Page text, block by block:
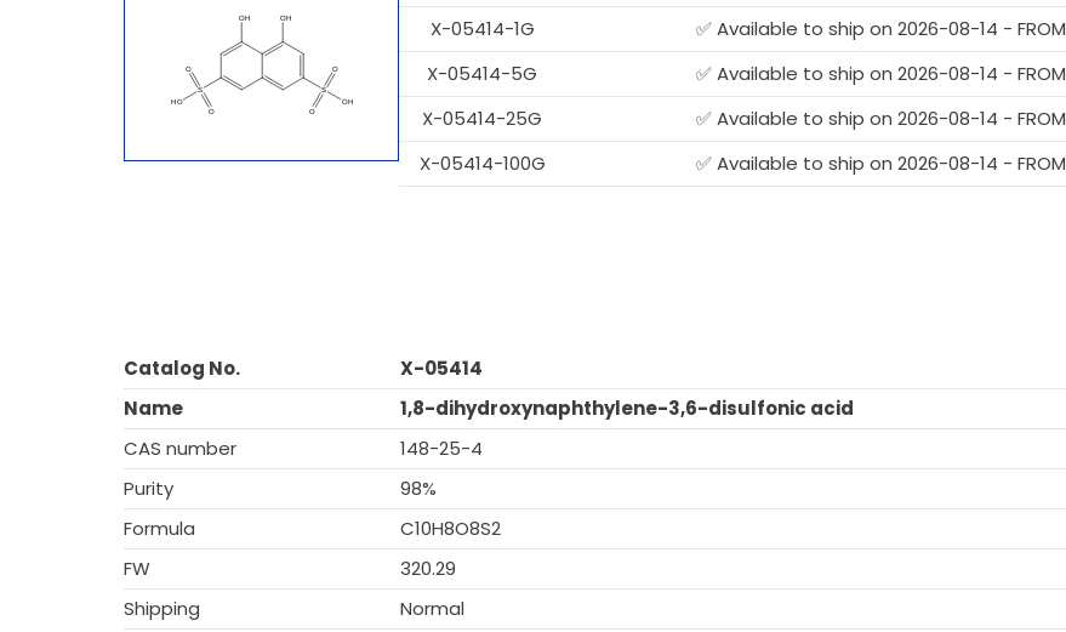
X-05414-1G
✅ Available to ship on 2026-08-14 - FROM
X-05414-5G
✅ Available to ship on 2026-08-14 - FROM
X-05414-25G
✅ Available to ship on 2026-08-14 - FROM
X-05414-100G
✅ Available to ship on 2026-08-14 - FROM
Catalog No.
X-05414
Name
1,8-dihydroxynaphthylene-3,6-disulfonic acid
CAS number
148-25-4
Purity
98%
Formula
C10H8O8S2
FW
320.29
Shipping
Normal